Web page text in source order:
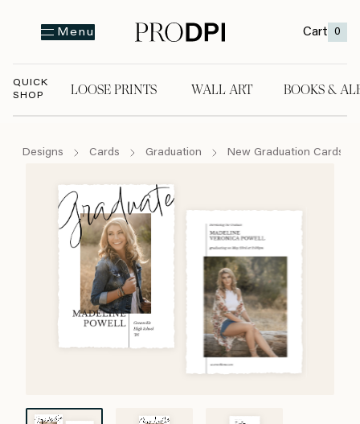
Menu Cart 0
QUICK
SHOP
LOOSE PRINTS WALL ART BOOKS &
Designs Cards Graduation New Graduation Cards